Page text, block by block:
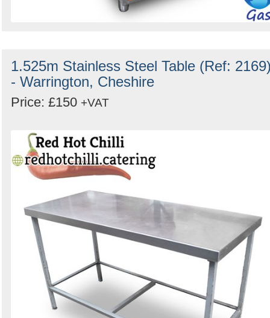
1.525m Stainless Steel Table (Ref:
- Warrington, Cheshire
Price: £150 +VAT